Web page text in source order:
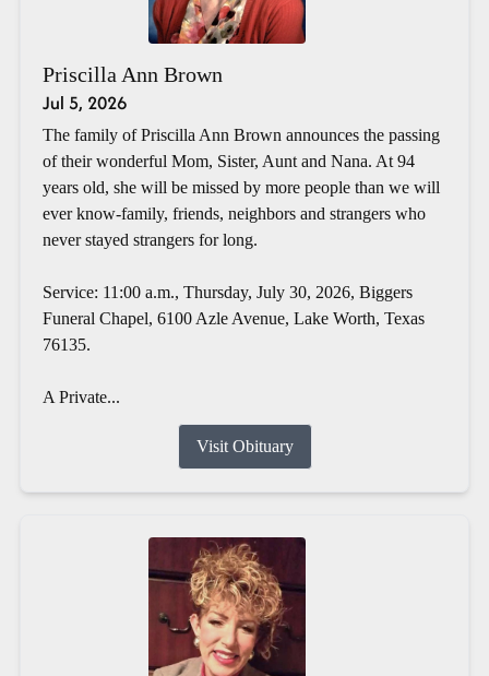
Priscilla Ann Brown
Jul 5, 2026
The family of Priscilla Ann Brown announces the passing
of their wonderful Mom, Sister, Aunt and Nana. At 94
years old, she will be missed by more people than we will
ever know-family, friends, neighbors and strangers who
never stayed strangers for long.
Service: 11:00 a.m., Thursday, July 30, 2026, Biggers
Funeral Chapel, 6100 Azle Avenue, Lake Worth, Texas
76135.
A Private...
Visit Obituary